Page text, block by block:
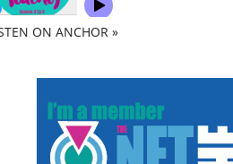
ON ANCHOR »